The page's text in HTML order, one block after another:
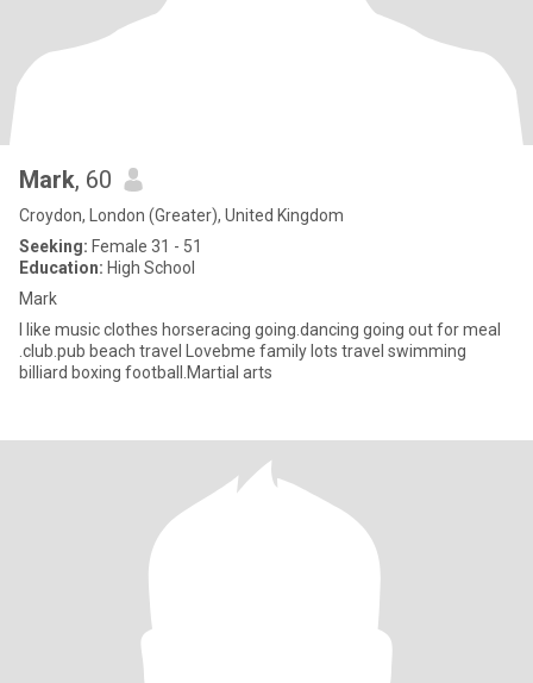
Mark, 60
Croydon, London (Greater), United Kingdom
Seeking: Female 31 - 51
Education: High School
Mark
I like music clothes horseracing going.dancing going out for meal
.club.pub beach travel Lovebme family lots travel swimming
billiard boxing football.Martial arts